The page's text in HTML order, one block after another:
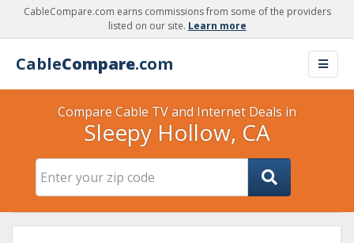
CableCompare.com earns commissions from some of the providers
listed on our site. Learn more
CableCompare.com
Compare Cable TV and Internet Deals in
Sleepy Hollow, CA